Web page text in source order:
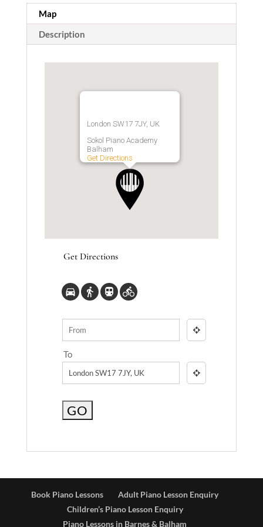
Map
Description
London SW17 7JY, UK
Sokol Piano Academy
Balham
Get Directions
Get Directions
To
Book Piano Lessons
Adult Piano Lesson Enquiry
Children’s Piano Lesson Enquiry
Piano Lessons in Barnes & Balham